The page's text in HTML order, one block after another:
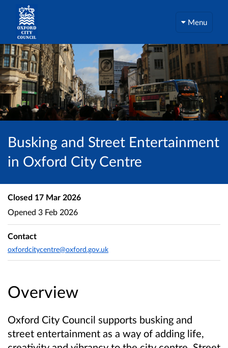
Menu
Busking and Street Entertainment
in Oxford City Centre
Overview
Oxford City Council supports busking and
street entertainment as a way of adding life,
Closed 17 Mar 2026
Opened 3 Feb 2026
Contact
oxfordcitycentre@oxford.gov.uk